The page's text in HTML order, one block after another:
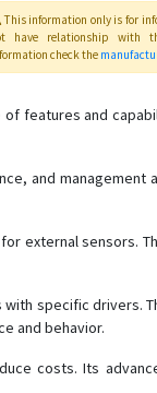
ST 215C
ST 300
ST 300K
ST 300V
ST 340
This information only is for
have relationship with
check the
of features and
and management
external sensors.
specific drivers.
and behavior.
costs. Its